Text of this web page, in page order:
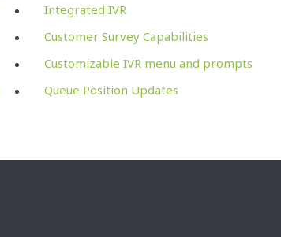
Integrated IVR
Customer Survey Capabilities
Customizable IVR menu and prompts
Queue Position Updates